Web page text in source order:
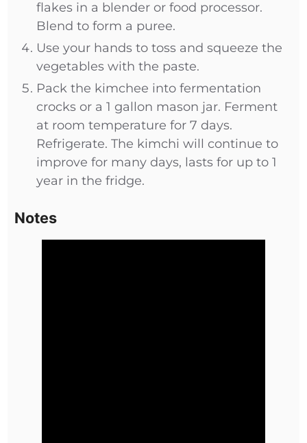
flakes in a blender or food processor.
Blend to form a puree.
Use your hands to toss and squeeze the
vegetables with the paste.
Pack the kimchee into fermentation
crocks or a 1 gallon mason jar. Ferment
at room temperature for 7 days.
Refrigerate. The kimchi will continue to
improve for many days, lasts for up to 1
year in the fridge.
Notes